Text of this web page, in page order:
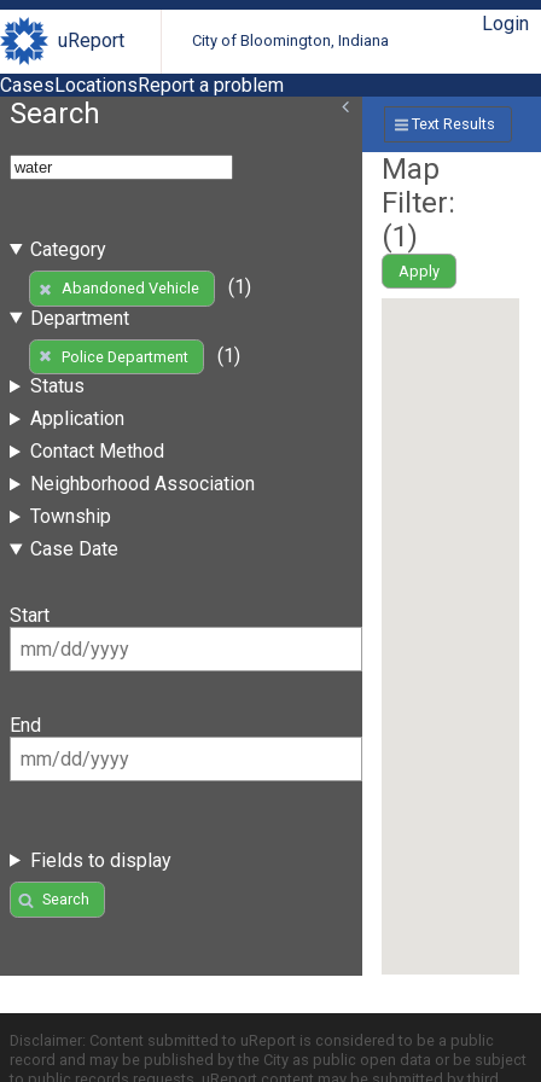
uReport City of Bloomington, Indiana
Login
CasesLocationsReport a problem
Search
Category
Abandoned Vehicle
(1)
Department
Police Department
(1)
Status
Application
Contact Method
Neighborhood Association
Township
Case Date
Start
End
Fields to display
Search
Text Results
Map
Filter:
(1)
Apply
Disclaimer: Content submitted to uReport is considered to be a public
record and may be published by the City as public open data or be subject